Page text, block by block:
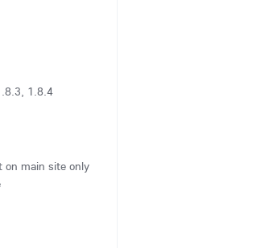
1.8.4
on main site only